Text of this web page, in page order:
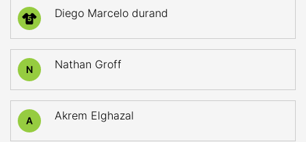
5 Diego Marcelo durand
N Nathan Groff
A Akrem Elghazal